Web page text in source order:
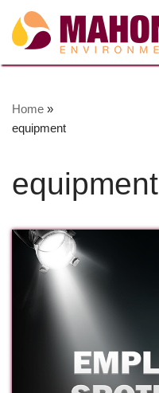
Skip
to
Home »
equipment
equipment